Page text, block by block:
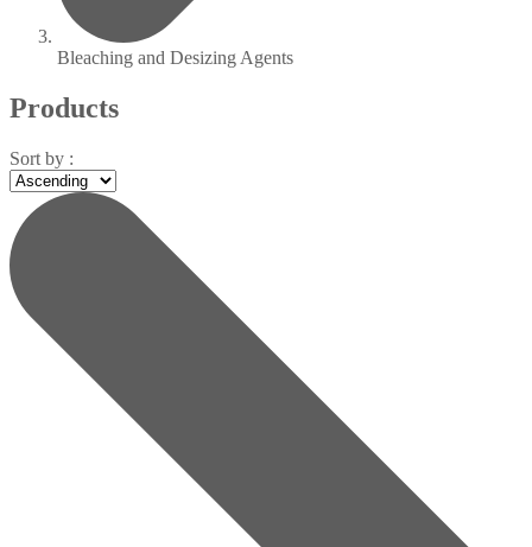
Bleaching and Desizing Agents
Products
Sort by :